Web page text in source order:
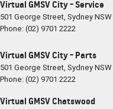
Virtual GMSV City - Service
501 George Street, SydneyNSW
Phone:(02) 9701 2222
Virtual GMSV City - Parts
501 George Street, SydneyNSW
Phone:(02) 9701 2222
Virtual GMSV Chatswood